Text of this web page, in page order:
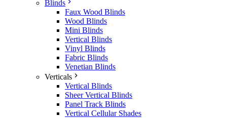
Blinds
Faux Wood Blinds
Wood Blinds
Mini Blinds
Vertical Blinds
Vinyl Blinds
Fabric Blinds
Venetian Blinds
Verticals
Vertical Blinds
Sheer Vertical Blinds
Panel Track Blinds
Vertical Cellular Shades